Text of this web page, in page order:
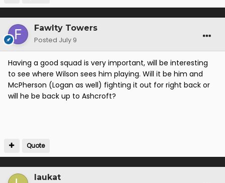
Fawlty Towers
Posted July 9
Having a good squad is very important, will be interesting
to see where Wilson sees him playing. Will it be him and
McPherson (Logan as well) fighting it out for right back or
will he be back up to Ashcroft?
Quote
laukat